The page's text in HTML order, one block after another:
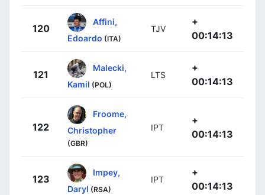
120
Affini,
Edoardo (ITA)
TJV
+
00:14:13
121
Malecki,
Kamil (POL)
LTS
+
00:14:13
122
Froome,
Christopher
(GBR)
IPT
+
00:14:13
123
Impey,
Daryl (RSA)
IPT
+
00:14:13